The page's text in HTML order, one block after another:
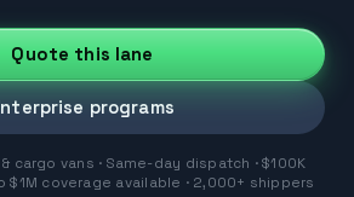
Quote this lane
programs
cargo vans · Same-day dispatch · $100K
$1M coverage available · 2,000+ shippers